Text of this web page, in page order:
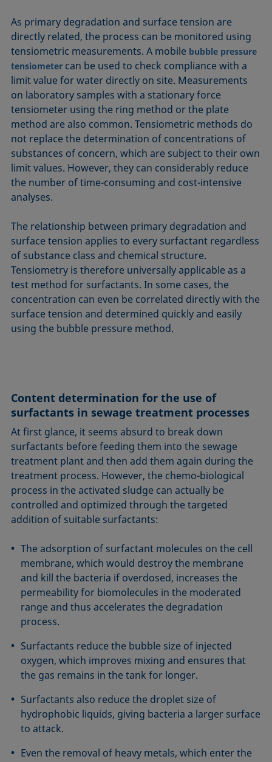
As primary degradation and surface tension are
directly related, the process can be monitored using
tensiometric measurements. A mobile bubble pressure
tensiometer can be used to check compliance with a
limit value for water directly on site. Measurements
on laboratory samples with a stationary force
tensiometer using the ring method or the plate
method are also common. Tensiometric methods do
not replace the determination of concentrations of
substances of concern, which are subject to their own
limit values. However, they can considerably reduce
the number of time-consuming and cost-intensive
analyses.
The relationship between primary degradation and
surface tension applies to every surfactant regardless
of substance class and chemical structure.
Tensiometry is therefore universally applicable as a
test method for surfactants. In some cases, the
concentration can even be correlated directly with the
surface tension and determined quickly and easily
using the bubble pressure method.
Content determination for the use of
surfactants in sewage treatment processes
At first glance, it seems absurd to break down
surfactants before feeding them into the sewage
treatment plant and then add them again during the
treatment process. However, the chemo-biological
process in the activated sludge can actually be
controlled and optimized through the targeted
addition of suitable surfactants:
The adsorption of surfactant molecules on the cell
membrane, which would destroy the membrane
and kill the bacteria if overdosed, increases the
permeability for biomolecules in the moderated
range and thus accelerates the degradation
process.
Surfactants reduce the bubble size of injected
oxygen, which improves mixing and ensures that
the gas remains in the tank for longer.
Surfactants also reduce the droplet size of
hydrophobic liquids, giving bacteria a larger surface
to attack.
Even the removal of heavy metals, which enter the